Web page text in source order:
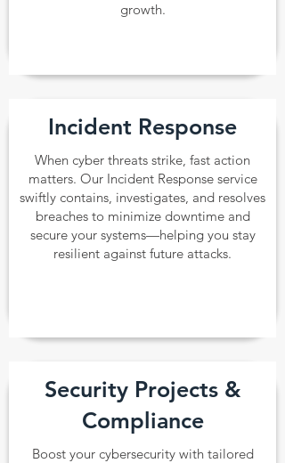
growth.
Incident Response
When cyber threats strike, fast action
matters. Our Incident Response service
swiftly contains, investigates, and resolves
breaches to minimize downtime and
secure your systems—helping you stay
resilient against future attacks.
Security Projects &
Compliance
Boost your cybersecurity with tailored